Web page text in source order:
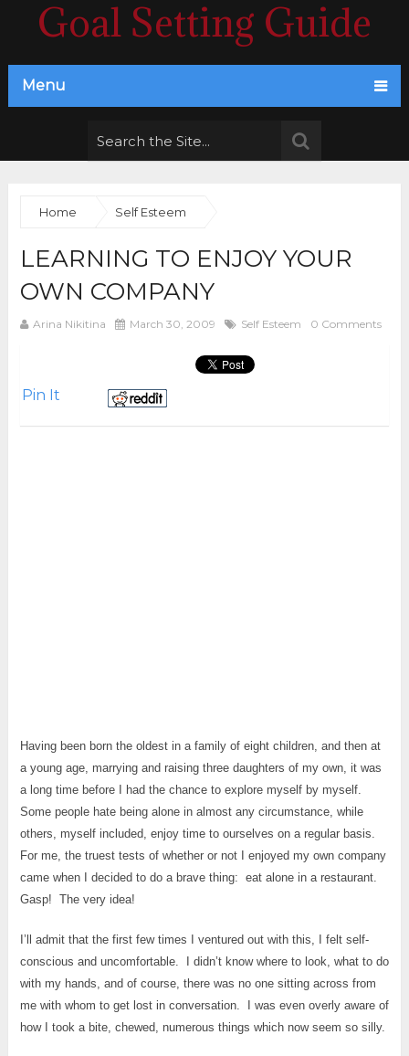
Goal Setting Guide
Menu
Home Self Esteem
LEARNING TO ENJOY YOUR
OWN COMPANY
Arina Nikitina March 30, 2009 Self Esteem 0 Comments
Pin It
Having been born the oldest in a family of eight children, and then at
a young age, marrying and raising three daughters of my own, it was
a long time before I had the chance to explore myself by myself.
Some people hate being alone in almost any circumstance, while
others, myself included, enjoy time to ourselves on a regular basis.
For me, the truest tests of whether or not I enjoyed my own company
came when I decided to do a brave thing: eat alone in a restaurant.
Gasp! The very idea!
I’ll admit that the first few times I ventured out with this, I felt self-
conscious and uncomfortable. I didn’t know where to look, what to do
with my hands, and of course, there was no one sitting across from
me with whom to get lost in conversation. I was even overly aware of
how I took a bite, chewed, numerous things which now seem so silly.